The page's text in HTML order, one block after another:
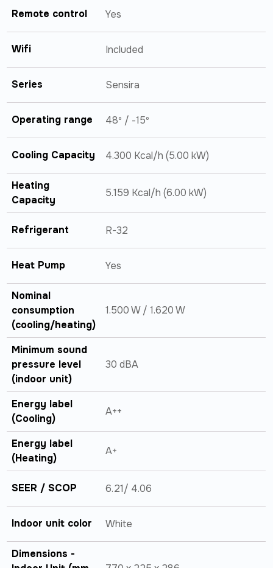
Remote control Yes
Wifi Included
Series Sensira
Operating range 48º / -15º
Cooling Capacity 4.300 Kcal/h (5.00 kW)
Heating
Capacity
5.159 Kcal/h (6.00 kW)
Refrigerant R-32
Heat Pump Yes
Nominal
consumption
(cooling/heating)
1.500 W / 1.620 W
Minimum sound
pressure level
(indoor unit)
30 dBA
Energy label
(Cooling)
A++
Energy label
(Heating)
A+
SEER / SCOP 6.21/ 4.06
Indoor unit color White
Dimensions -